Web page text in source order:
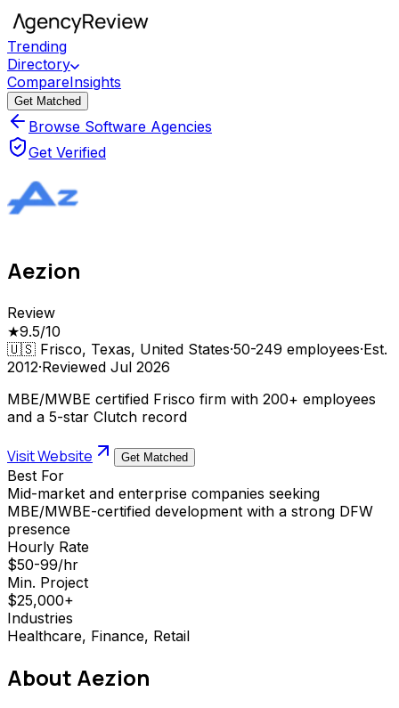
Trending
Directory
CompareInsights
Get Matched
Browse Software Agencies
Get Verified
Aezion
Review
★9.5/10
🇺🇸 Frisco, Texas, United States·50-249 employees·Est.
2012·Reviewed Jul 2026
MBE/MWBE certified Frisco firm with 200+ employees
and a 5-star Clutch record
Visit Website Get Matched
Best For
Mid-market and enterprise companies seeking
MBE/MWBE-certified development with a strong DFW
presence
Hourly Rate
$50-99/hr
Min. Project
$25,000+
Industries
Healthcare, Finance, Retail
About Aezion